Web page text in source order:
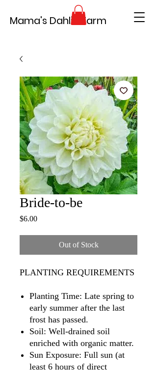
Mama's Dahlia Farm
Bride-to-be
$6.00Price
Out of Stock
PLANTING REQUIREMENTS
Planting Time: Late spring to
early summer after the last
frost has passed.
Soil: Well-drained soil
enriched with organic matter.
Sun Exposure: Full sun (at
least 6 hours of direct